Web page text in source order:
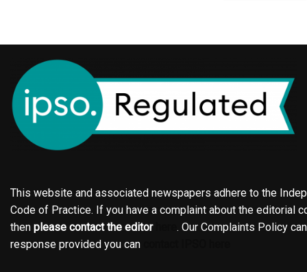
This website and associated newspapers adhere to the
Code of Practice. If you have a complaint about the editorial
then please contact the editor
. Our Complaints Policy
response provided you can